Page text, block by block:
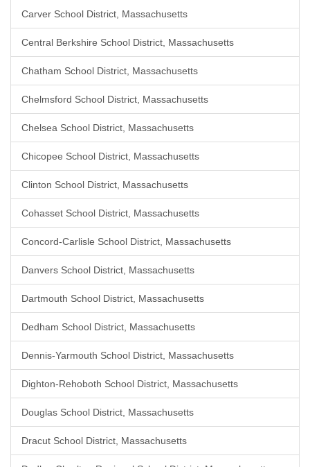
Carver School District, Massachusetts
Central Berkshire School District, Massachusetts
Chatham School District, Massachusetts
Chelmsford School District, Massachusetts
Chelsea School District, Massachusetts
Chicopee School District, Massachusetts
Clinton School District, Massachusetts
Cohasset School District, Massachusetts
Concord-Carlisle School District, Massachusetts
Danvers School District, Massachusetts
Dartmouth School District, Massachusetts
Dedham School District, Massachusetts
Dennis-Yarmouth School District, Massachusetts
Dighton-Rehoboth School District, Massachusetts
Douglas School District, Massachusetts
Dracut School District, Massachusetts